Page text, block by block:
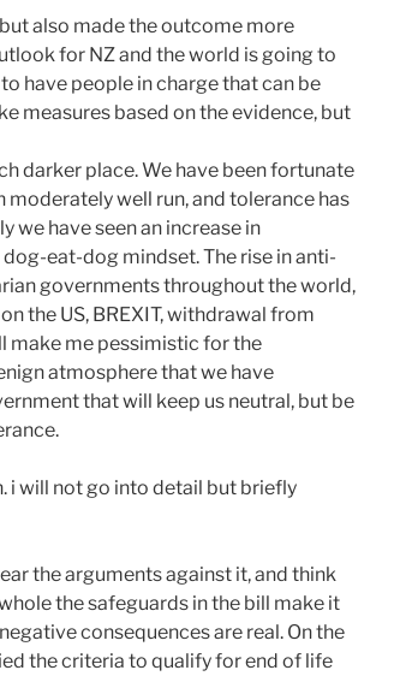
also made the outcome more
for NZ and the world is going to
have people in charge that can be
measures based on the evidence, but
darker place. We have been fortunate
well run, and tolerance has
we have seen an increase in
eat-dog mindset. The rise in anti-
governments throughout the world,
the US, BREXIT, withdrawal from
make me pessimistic for the
atmosphere that we have
that will keep us neutral, but be
i will not go into detail but briefly
the arguments against it, and think
the safeguards in the bill make it
consequences are real. On the
the criteria to qualify for end of life